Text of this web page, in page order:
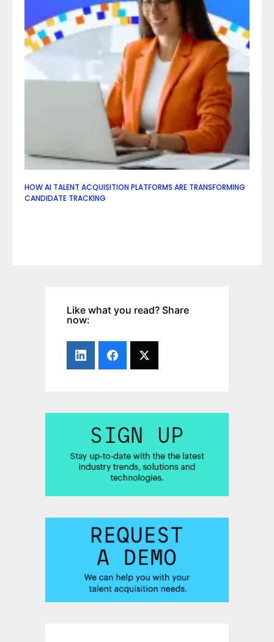
HOW AI TALENT ACQUISITION PLATFORMS ARE TRANSFORMING
CANDIDATE TRACKING
Like what you read? Share
now: